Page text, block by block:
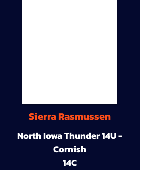
Sierra Rasmussen
North Iowa Thunder 14U -
Cornish
14C